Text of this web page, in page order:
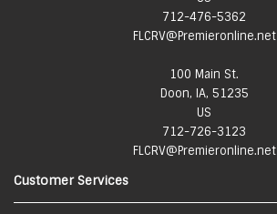
712-476-5362
FLCRV@Premieronline.net
100 Main St.
Doon, IA, 51235
US
712-726-3123
FLCRV@Premieronline.net
Customer Services